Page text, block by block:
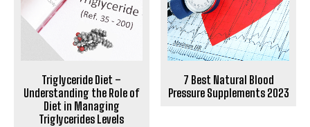
Triglyceride Diet –
Understanding the Role of
Diet in Managing
Triglycerides Levels
7 Best Natural Blood
Pressure Supplements 2023